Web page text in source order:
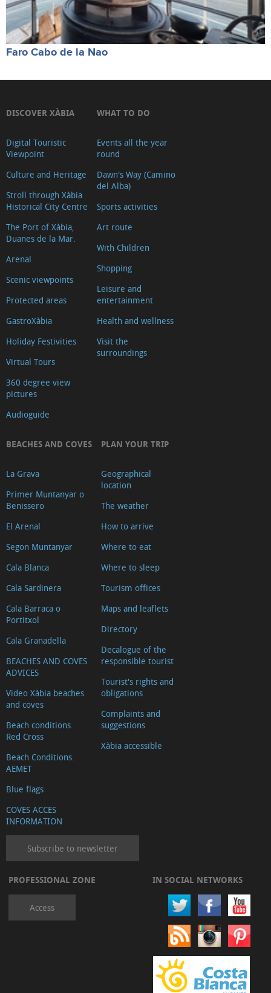
Faro Cabo de la Nao
DISCOVER XÀBIA
Digital Touristic
Viewpoint
Culture and Heritage
Stroll through Xàbia
Historical City Centre
The Port of Xàbia,
Duanes de la Mar.
Arenal
Scenic viewpoints
Protected areas
GastroXàbia
Holiday Festivities
Virtual Tours
360 degree view
pictures
Audioguide
WHAT TO DO
Events all the year
round
Dawn's Way (Camino
del Alba)
Sports activities
Art route
With Children
Shopping
Leisure and
entertainment
Health and wellness
Visit the
surroundings
BEACHES AND COVES
La Grava
Primer Muntanyar o
Benissero
El Arenal
Segon Muntanyar
Cala Blanca
Cala Sardinera
Cala Barraca o
Portitxol
Cala Granadella
BEACHES AND COVES
ADVICES
Video Xàbia beaches
and coves
Beach conditions.
Red Cross
Beach Conditions.
AEMET
Blue flags
COVES ACCES
INFORMATION
PLAN YOUR TRIP
Geographical
location
The weather
How to arrive
Where to eat
Where to sleep
Tourism offices
Maps and leaflets
Directory
Decalogue of the
responsible tourist
Tourist's rights and
obligations
Complaints and
suggestions
Xàbia accessible
Subscribe to newsletter
PROFESSIONAL ZONE
Access
IN SOCIAL NETWORKS